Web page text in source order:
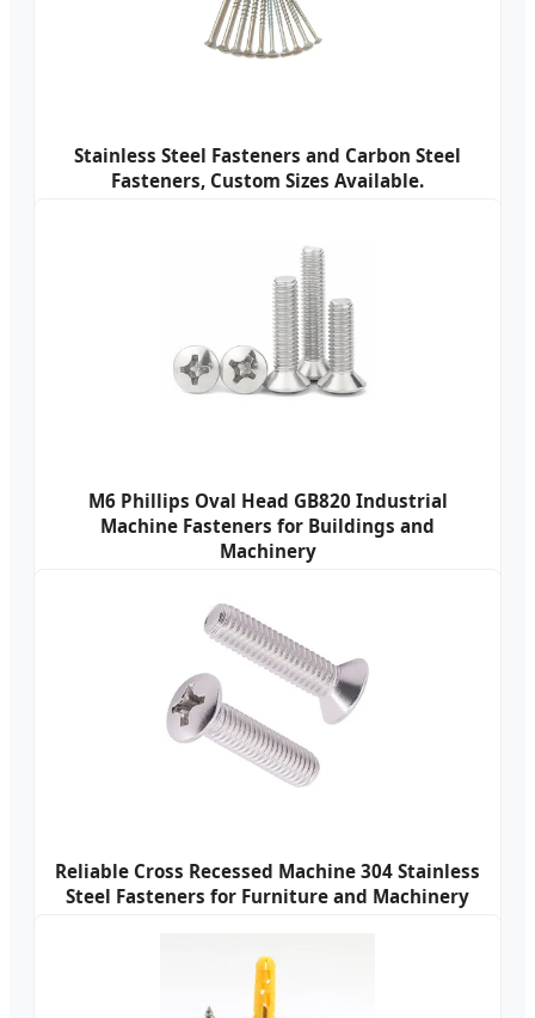
Stainless Steel Fasteners and Carbon Steel
Fasteners, Custom Sizes Available.
M6 Phillips Oval Head GB820 Industrial
Machine Fasteners for Buildings and
Machinery
Reliable Cross Recessed Machine 304 Stainless
Steel Fasteners for Furniture and Machinery